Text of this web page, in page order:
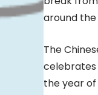
around the
The
celebrates
the year of